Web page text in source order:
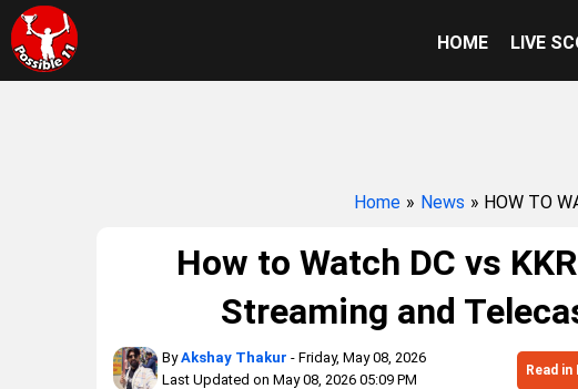
HOME LIVE
Home » News » HOW TO
How to Watch DC vs
Streaming and
ByAkshay Thakur - Friday, May 08, 2026
Last Updated on May 08, 2026 05:09 PM
Read in